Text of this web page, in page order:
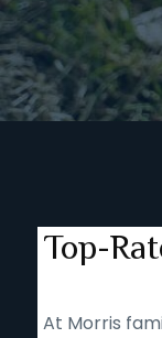
Top-
At Morris